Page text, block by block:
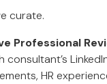
curate.
Professional
consultant’s
HR